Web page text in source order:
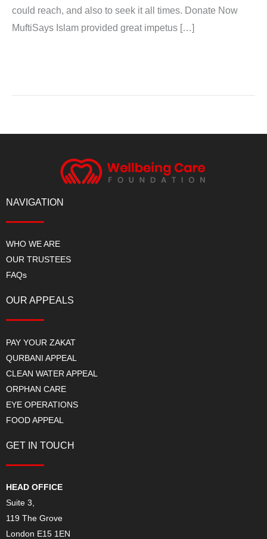
could reach, and also to seek it all times. Donate Now
MuftiSays Islam provided great impetus […]
NAVIGATION
WHO WE ARE
OUR TRUSTEES
FAQs
OUR APPEALS
PAY YOUR ZAKAT
QURBANI APPEAL
CLEAN WATER APPEAL
ORPHAN CARE
EYE OPERATIONS
FOOD APPEAL
GET IN TOUCH
HEAD OFFICE
Suite 3,
119 The Grove
London E15 1EN